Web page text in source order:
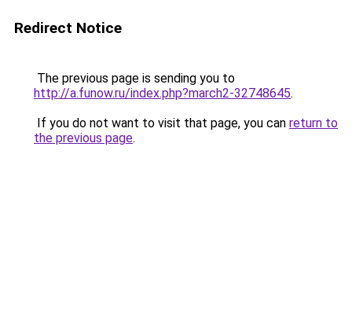
Redirect Notice
The previous page is sending you to
http://a.funow.ru/index.php?march2-32748645.
If you do not want to visit that page, you can return to
the previous page.